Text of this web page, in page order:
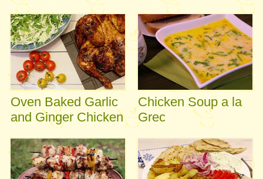
Oven Baked Garlic
and Ginger Chicken
Chicken Soup a la
Grec